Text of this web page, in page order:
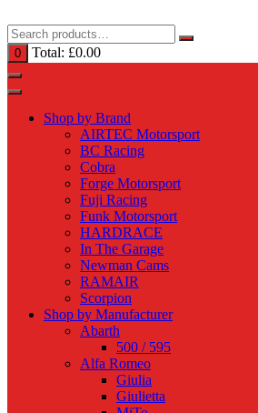
0 Total: £0.00
Shop by Brand
AIRTEC Motorsport
BC Racing
Cobra
Forge Motorsport
Fuji Racing
Funk Motorsport
HARDRACE
In The Garage
Newman Cams
RAMAIR
Scorpion
Shop by Manufacturer
Abarth
500 / 595
Alfa Romeo
Giulia
Giulietta